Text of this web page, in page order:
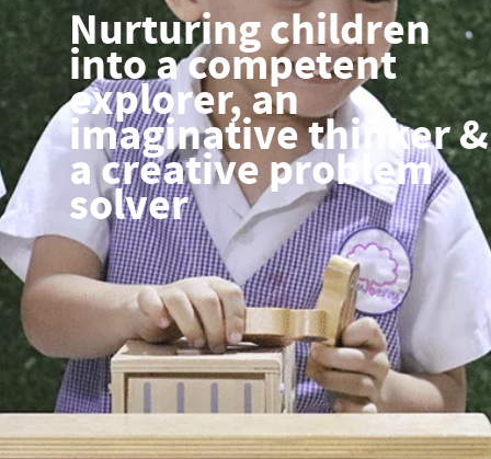
Nurturing children
into a competent
explorer, an
imaginative thinker &
a creative problem
solver